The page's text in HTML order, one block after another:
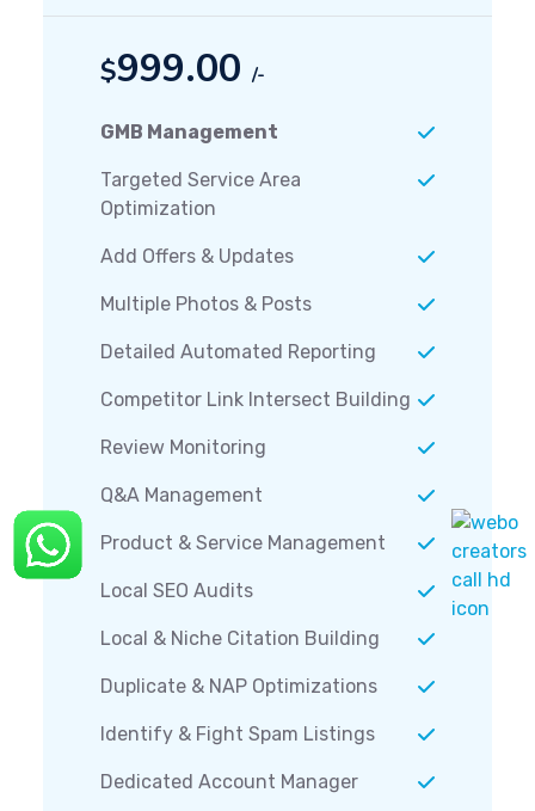
$999.00 /-
GMB Management
Targeted Service Area
Optimization
Add Offers & Updates
Multiple Photos & Posts
Detailed Automated Reporting
Competitor Link Intersect Building
Review Monitoring
Q&A Management
Product & Service Management
Local SEO Audits
Local & Niche Citation Building
Duplicate & NAP Optimizations
Identify & Fight Spam Listings
Dedicated Account Manager